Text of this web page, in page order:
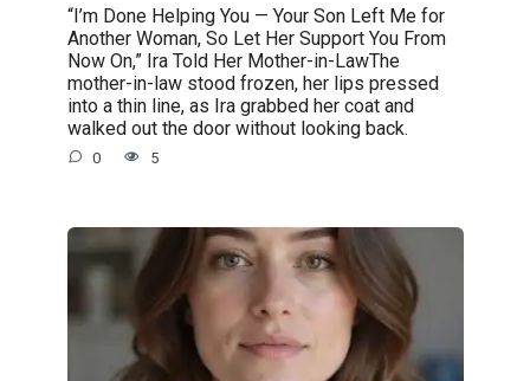
“I’m Done Helping You — Your Son Left Me for
Another Woman, So Let Her Support You From
Now On,” Ira Told Her Mother-in-LawThe
mother-in-law stood frozen, her lips pressed
into a thin line, as Ira grabbed her coat and
walked out the door without looking back.
0 5